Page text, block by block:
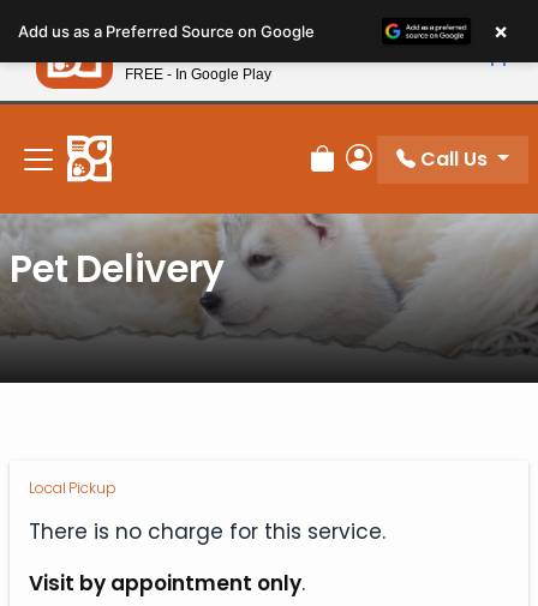
note:
This
website
includes
accessibility
system.
New! Subscribe and Save 10%
Review Order
My Account
Call Us
Pet Delivery
Local Pickup
There is no charge for this service.
Visit by appointment only.
Add us as a Preferred Source on Google ×
Petland
FREE - In Google Play